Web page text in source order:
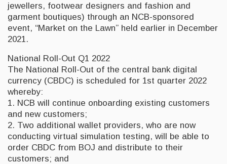
jewellers, footwear designers and fashion and
garment boutiques) through an NCB-sponsored
event, “Market on the Lawn” held earlier in December
2021.
National Roll-Out Q1 2022
The National Roll-Out of the central bank digital
currency (CBDC) is scheduled for 1st quarter 2022
whereby:
1. NCB will continue onboarding existing customers
and new customers;
2. Two additional wallet providers, who are now
conducting virtual simulation testing, will be able to
order CBDC from BOJ and distribute to their
customers; and